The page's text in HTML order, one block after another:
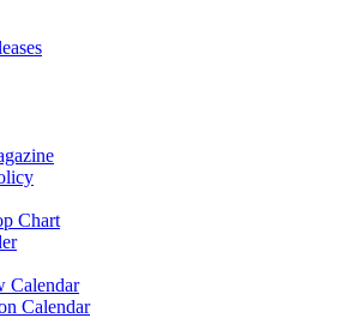
Chart
Calendar
Calendar